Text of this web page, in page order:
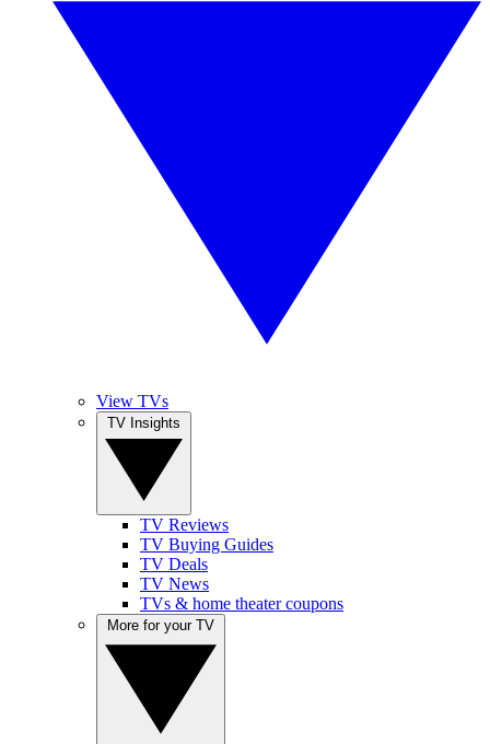
View TVs
TV Reviews
TV Buying Guides
TV Deals
TV News
TVs & home theater coupons